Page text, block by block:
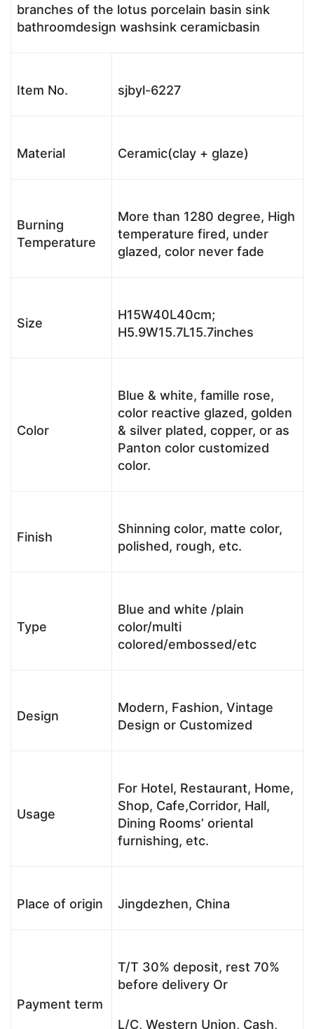
branches of the lotus porcelain basin sink
bathroomdesign washsink ceramicbasin
Item No. sjbyl-6227
Material Ceramic(clay + glaze)
Burning
Temperature
More than 1280 degree, High
temperature fired, under
glazed, color never fade
Size
H15W40L40cm;
H5.9W15.7L15.7inches
Color
Blue & white, famille rose,
color reactive glazed, golden
& silver plated, copper, or as
Panton color customized
color.
Finish
Shinning color, matte color,
polished, rough, etc.
Type
Blue and white /plain
color/multi
colored/embossed/etc
Design
Modern, Fashion, Vintage
Design or Customized
Usage
For Hotel, Restaurant, Home,
Shop, Cafe,Corridor, Hall,
Dining Rooms’ oriental
furnishing, etc.
Place of origin Jingdezhen, China
Payment term
T/T 30% deposit, rest 70%
before delivery Or
L/C, Western Union, Cash,